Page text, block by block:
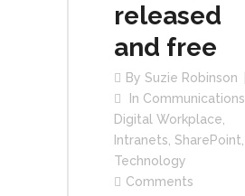
released
and free
By Suzie Robinson
In Communications
Digital Workplace
Intranets SharePoint
Technology
Comments